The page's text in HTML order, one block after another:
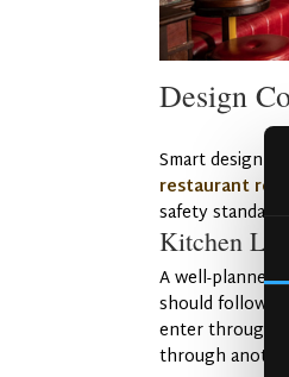
Design
Smart design
restaurant
safety
Kitchen
A well-planned
should follow a
enter through
through